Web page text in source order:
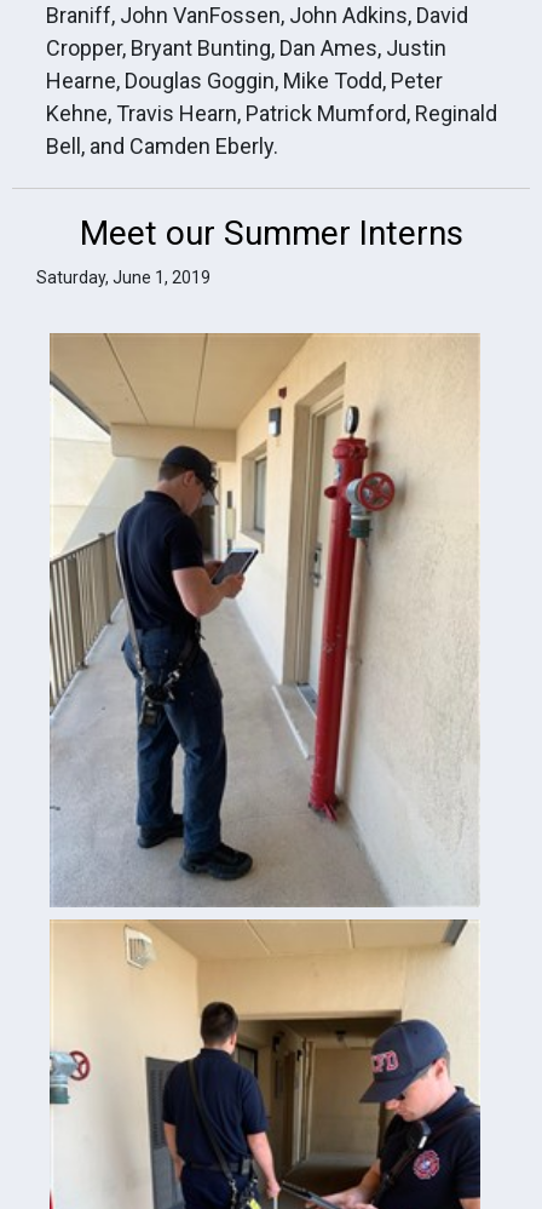
Braniff, John VanFossen, John Adkins, David
Cropper, Bryant Bunting, Dan Ames, Justin
Hearne, Douglas Goggin, Mike Todd, Peter
Kehne, Travis Hearn, Patrick Mumford, Reginald
Bell, and Camden Eberly.
Meet our Summer Interns
Saturday, June 1, 2019